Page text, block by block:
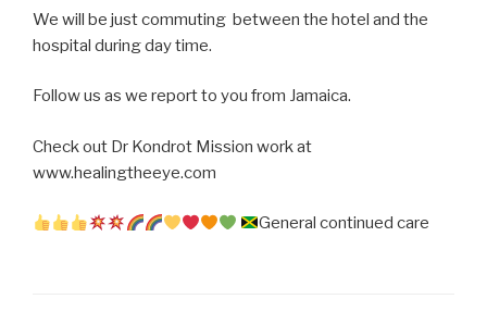
We will be just commuting between the hotel and the
hospital during day time.
Follow us as we report to you from Jamaica.
Check out Dr Kondrot Mission work at
www.healingtheeye.com
General continued care